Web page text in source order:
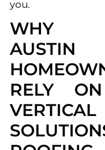
you.
WHY
AUSTIN
RELY ON
VERTICAL